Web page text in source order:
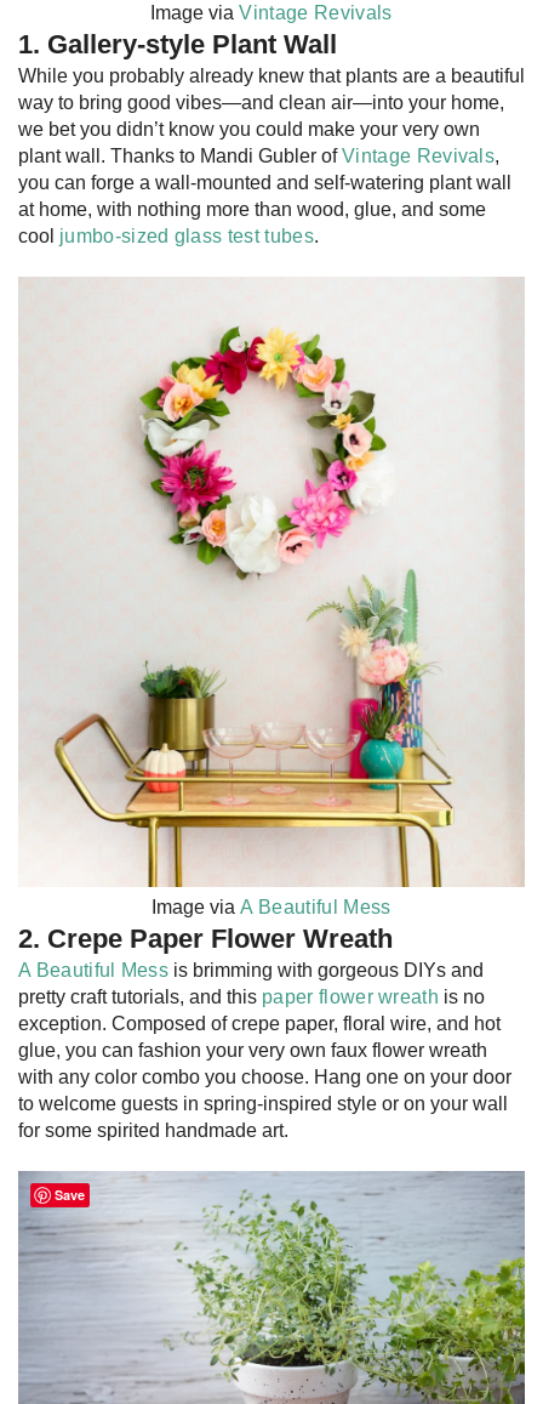
Image viaVintage Revivals
1. Gallery-style Plant Wall
While you probably already knew that plants are a beautiful
way to bring good vibes—and clean air—into your home,
we bet you didn’t know you could make your very own
plant wall. Thanks to Mandi Gubler ofVintage Revivals,
you can forge a wall-mounted and self-watering plant wall
at home, with nothing more than wood, glue, and some
cool jumbo-sized glass test tubes.
Image viaA Beautiful Mess
2. Crepe Paper Flower Wreath
A Beautiful Mess is brimming with gorgeous DIYs and
pretty craft tutorials, and this paper flower wreath is no
exception. Composed of crepe paper, floral wire, and hot
glue, you can fashion your very own faux flower wreath
with any color combo you choose. Hang one on your door
to welcome guests in spring-inspired style or on your wall
for some spirited handmade art.
Save